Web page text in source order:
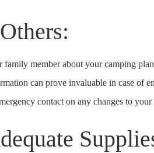
family member about your camping
can prove invaluable in case of
contact on any changes to your